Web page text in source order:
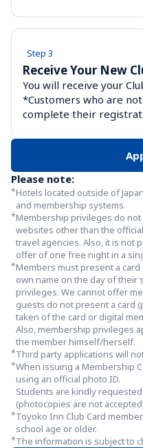
Step 3
Receive Your New
You will receive your
*Customers who are
complete their
Please note:
*Hotels located outside of
and membership systems.
*Membership privileges do
websites other than the
travel agencies. Also, it is not
offer of one free night in a
*Members must present a
own name on the day of their
privileges. We cannot offer
guests do not present a card
taken of the card or digital
Also, membership privileges
the member himself/herself.
*Third party applications will
*When issuing a Membership
using an official photo ID.
Students are kindly
(photocopies are not
*Toyoko Inn Club Card
school age or older.
*The information is subject to